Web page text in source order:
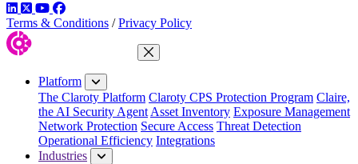
LinkedIn
TwitterYouTube
Facebook
Terms & Conditions / Privacy Policy
Close Menu
Platform
The Claroty Platform Claroty CPS Protection Program Claire,
the AI Security Agent Asset Inventory Exposure Management
Network Protection Secure Access Threat Detection
Operational Efficiency Integrations
Industries